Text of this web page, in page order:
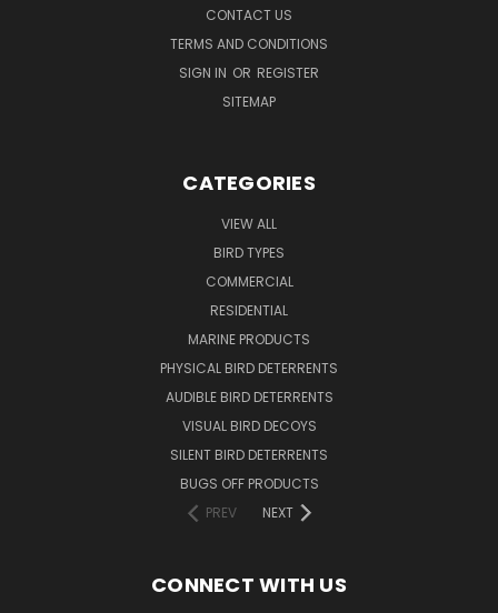
CONTACT US
TERMS AND CONDITIONS
SIGN IN OR REGISTER
SITEMAP
CATEGORIES
VIEW ALL
BIRD TYPES
COMMERCIAL
RESIDENTIAL
MARINE PRODUCTS
PHYSICAL BIRD DETERRENTS
AUDIBLE BIRD DETERRENTS
VISUAL BIRD DECOYS
SILENT BIRD DETERRENTS
BUGS OFF PRODUCTS
PREV
NEXT
CONNECT WITH US